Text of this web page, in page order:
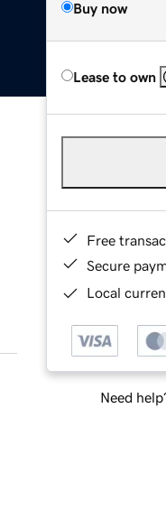
Buy now
Lease to own
Free
Secure
Local
Need